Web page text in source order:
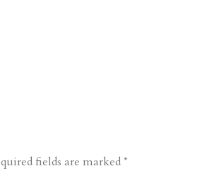
fields are marked*